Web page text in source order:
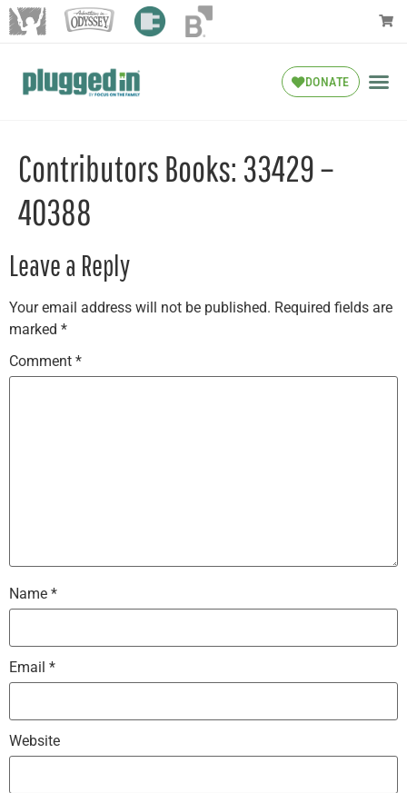
DONATE
Contributors Books: 33429 –
40388
Leave a Reply
Your email address will not be published. Required fields are
marked *
Comment *
Name *
Email *
Website